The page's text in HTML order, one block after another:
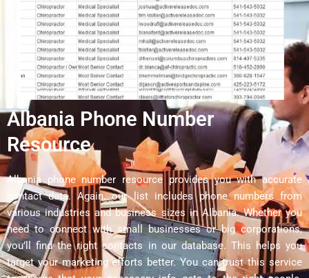
Albania Phone Number
Resource
Albania phone number resource provides you with accurate
contact data. Again, our list includes phone numbers from
various industries and business sizes in Albania. Whether you
need to connect with small businesses or big corporations,
you’ll find the right contacts in our database. This helps you
target your marketing efforts better. You can trust this service